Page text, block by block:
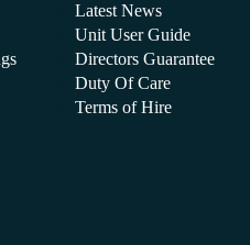
Latest News
Unit User Guide
Directors Guarantee
Duty Of Care
Terms of Hire